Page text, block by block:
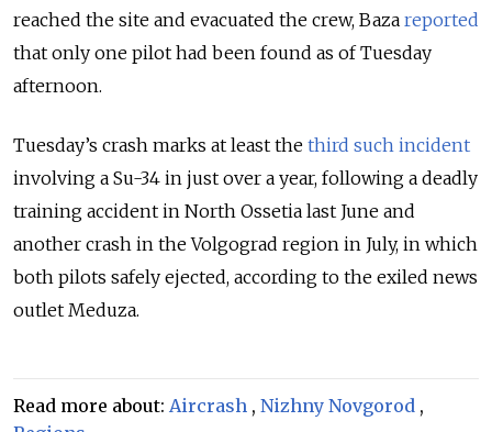
reached the site and evacuated the crew, Baza reported
that only one pilot had been found as of Tuesday
afternoon.
Tuesday’s crash marks at least the third such incident
involving a Su-34 in just over a year, following a deadly
training accident in North Ossetia last June and
another crash in the Volgograd region in July, in which
both pilots safely ejected, according to the exiled news
outlet Meduza.
Read more about: Aircrash , Nizhny Novgorod ,